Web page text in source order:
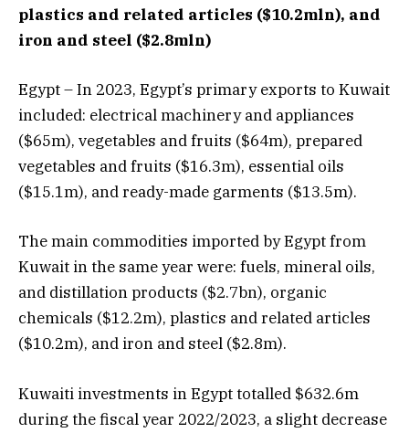
plastics and related articles ($10.2mln), and
iron and steel ($2.8mln)
Egypt – In 2023, Egypt’s primary exports to Kuwait
included: electrical machinery and appliances
($65m), vegetables and fruits ($64m), prepared
vegetables and fruits ($16.3m), essential oils
($15.1m), and ready-made garments ($13.5m).
The main commodities imported by Egypt from
Kuwait in the same year were: fuels, mineral oils,
and distillation products ($2.7bn), organic
chemicals ($12.2m), plastics and related articles
($10.2m), and iron and steel ($2.8m).
Kuwaiti investments in Egypt totalled $632.6m
during the fiscal year 2022/2023, a slight decrease